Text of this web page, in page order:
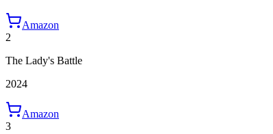
Amazon
2
The Lady's Battle
2024
Amazon
3